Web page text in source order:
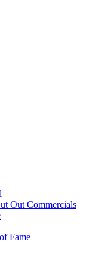
Out Commercials
Fame